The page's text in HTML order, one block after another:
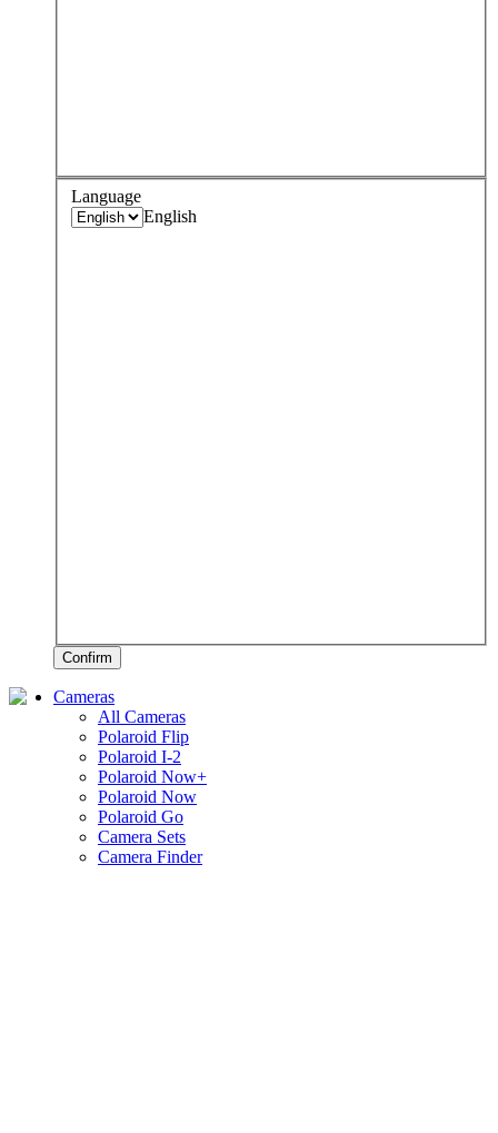
Language
English
Confirm
Cameras
All Cameras
Polaroid Flip
Polaroid I-2
Polaroid Now+
Polaroid Now
Polaroid Go
Camera Sets
Camera Finder